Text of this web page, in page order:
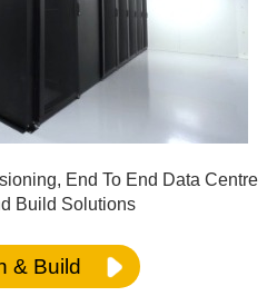
End To End Data Centre
Build Solutions
& Build